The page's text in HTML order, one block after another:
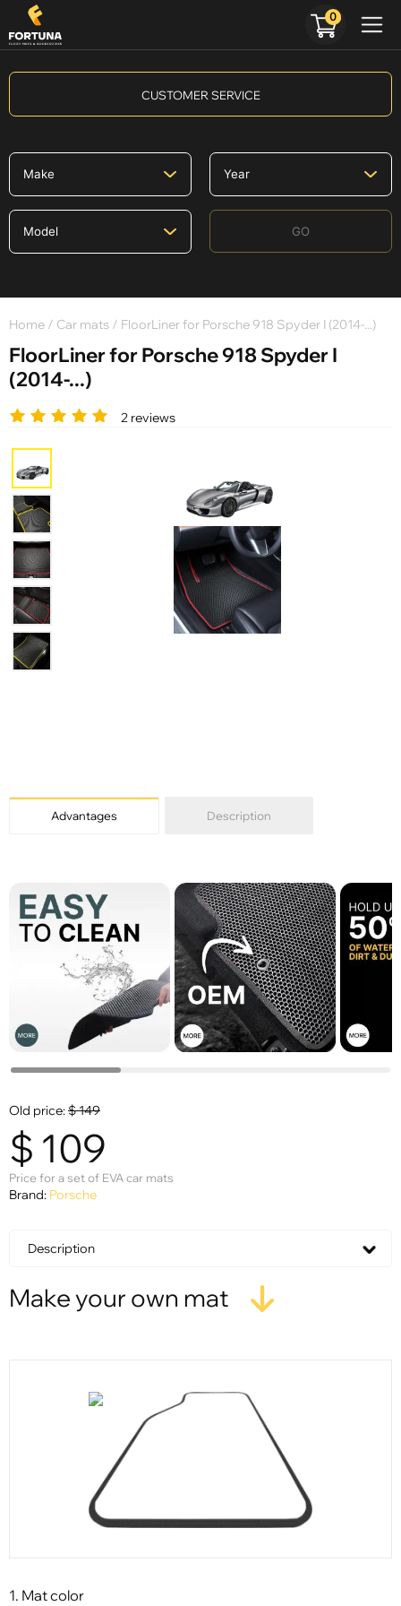
CUSTOMER SERVICE
GO
Home / Car mats / FloorLiner for Porsche 918 Spyder I (2014-...)
FloorLiner for Porsche 918 Spyder I
(2014-...)
2 reviews
Advantages Description
Old price:$149
$ 109
Price for a set of EVA car mats
Brand: Porsche
Description
Make your own mat
1. Mat color
0